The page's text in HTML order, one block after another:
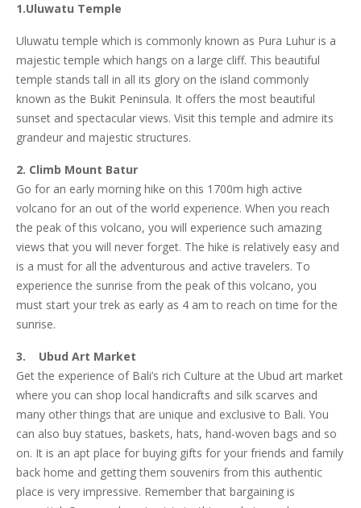
1.Uluwatu Temple
Uluwatu temple which is commonly known as Pura Luhur is a
majestic temple which hangs on a large cliff. This beautiful
temple stands tall in all its glory on the island commonly
known as the Bukit Peninsula. It offers the most beautiful
sunset and spectacular views. Visit this temple and admire its
grandeur and majestic structures.
2. Climb Mount Batur
Go for an early morning hike on this 1700m high active
volcano for an out of the world experience. When you reach
the peak of this volcano, you will experience such amazing
views that you will never forget. The hike is relatively easy and
is a must for all the adventurous and active travelers. To
experience the sunrise from the peak of this volcano, you
must start your trek as early as 4 am to reach on time for the
sunrise.
3. Ubud Art Market
Get the experience of Bali’s rich Culture at the Ubud art market
where you can shop local handicrafts and silk scarves and
many other things that are unique and exclusive to Bali. You
can also buy statues, baskets, hats, hand-woven bags and so
on. It is an apt place for buying gifts for your friends and family
back home and getting them souvenirs from this authentic
place is very impressive. Remember that bargaining is